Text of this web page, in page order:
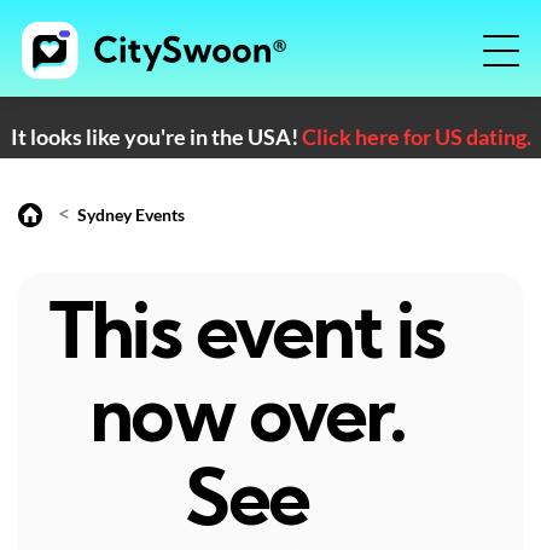
It looks like you're in the USA!Click here for US dating.
< Sydney Events
This event is
now over.
See